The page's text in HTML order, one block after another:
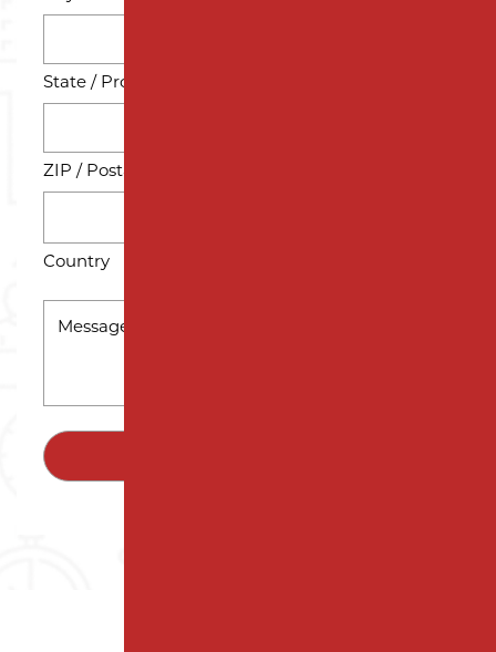
State / Province / Region
ZIP / Postal Code
Country